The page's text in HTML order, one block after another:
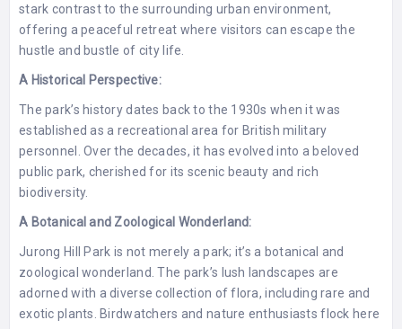
stark contrast to the surrounding urban environment,
offering a peaceful retreat where visitors can escape the
hustle and bustle of city life.
A Historical Perspective:
The park’s history dates back to the 1930s when it was
established as a recreational area for British military
personnel. Over the decades, it has evolved into a beloved
public park, cherished for its scenic beauty and rich
biodiversity.
A Botanical and Zoological Wonderland:
Jurong Hill Park is not merely a park; it’s a botanical and
zoological wonderland. The park’s lush landscapes are
adorned with a diverse collection of flora, including rare and
exotic plants. Birdwatchers and nature enthusiasts flock here